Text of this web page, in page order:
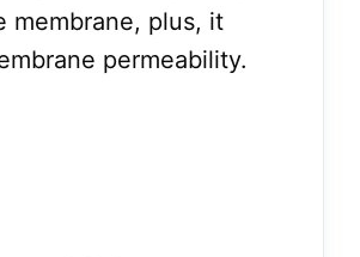
membrane, plus, it
permeability.